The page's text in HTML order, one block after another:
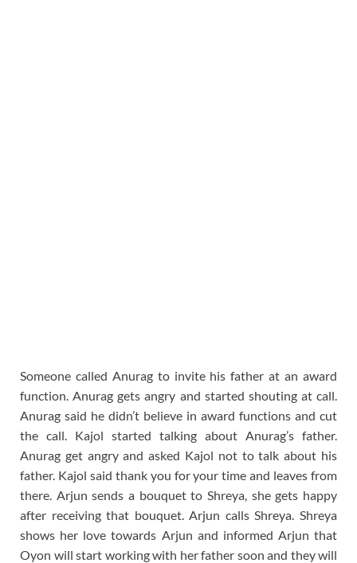
Someone called Anurag to invite his father at an award
function. Anurag gets angry and started shouting at call.
Anurag said he didn’t believe in award functions and cut
the call. Kajol started talking about Anurag’s father.
Anurag get angry and asked Kajol not to talk about his
father. Kajol said thank you for your time and leaves from
there. Arjun sends a bouquet to Shreya, she gets happy
after receiving that bouquet. Arjun calls Shreya. Shreya
shows her love towards Arjun and informed Arjun that
Oyon will start working with her father soon and they will